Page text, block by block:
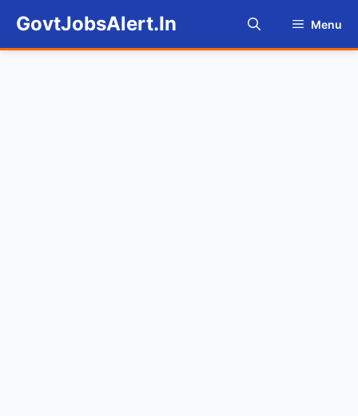
content
GovtJobsAlert.In Menu